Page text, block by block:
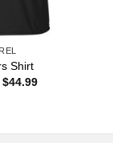
Shirt
$44.99Price